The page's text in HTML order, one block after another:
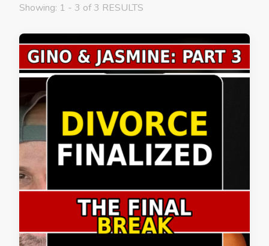
Showing: 1 - 3 of 3 RESULTS